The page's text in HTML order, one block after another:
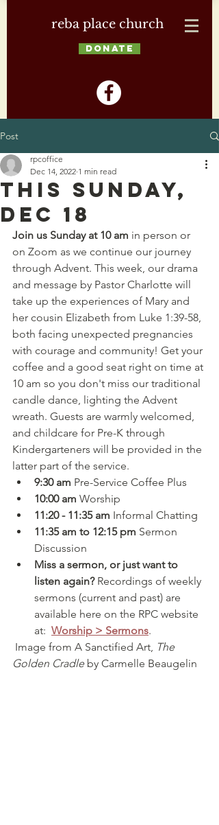
reba place church
DONATE
Post
This Sunday,
Dec 18
rpcoffice
Dec 14, 2022 1 min read
Join us Sunday at 10 am in person or
on Zoom as we continue our journey
through Advent. This week, our drama
and message by Pastor Charlotte will
take up the experiences of Mary and
her cousin Elizabeth from Luke 1:39-58,
both facing unexpected pregnancies
with courage and community! Get your
coffee and a good seat right on time at
10 am so you don't miss our traditional
candle dance, lighting the Advent
wreath. Guests are warmly welcomed,
and childcare for Pre-K through
Kindergarteners will be provided in the
latter part of the service.
9:30 am Pre-Service Coffee Plus
10:00 am Worship
11:20 - 11:35 am Informal Chatting
11:35 am to 12:15 pm Sermon
Discussion
Miss a sermon, or just want to
listen again? Recordings of weekly
sermons (current and past) are
available here on the RPC website
at: Worship > Sermons.
Image from A Sanctified Art, The
Golden Cradle by Carmelle Beaugelin